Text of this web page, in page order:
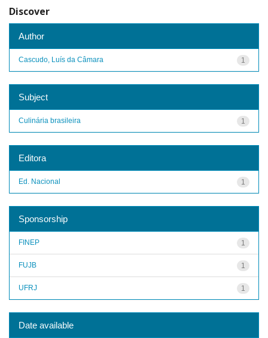
Discover
Author
1
Cascudo, Luís da Câmara
Subject
1
Culinária brasileira
Editora
1
Ed. Nacional
Sponsorship
1
FINEP
1
FUJB
1
UFRJ
Date available